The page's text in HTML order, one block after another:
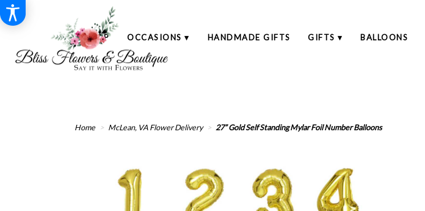
SHOP OCCASIONS ▾ HANDMADE GIFTS GIFTS ▾ BALLOONS
Home McLean, VA Flower Delivery 27” Gold Self Standing Mylar Foil Number Balloons